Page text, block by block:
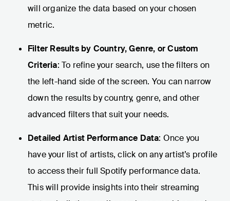
will organize the data based on your chosen
metric.
Filter Results by Country, Genre, or Custom
Criteria: To refine your search, use the filters on
the left-hand side of the screen. You can narrow
down the results by country, genre, and other
advanced filters that suit your needs.
Detailed Artist Performance Data: Once you
have your list of artists, click on any artist’s profile
to access their full Spotify performance data.
This will provide insights into their streaming